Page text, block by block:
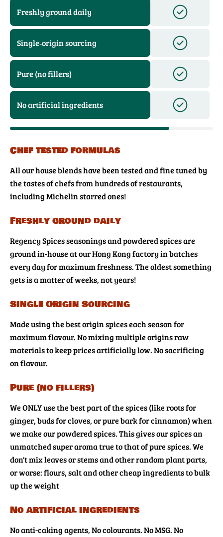
Freshly ground daily
Single‑origin sourcing
Pure (no fillers)
No artificial ingredients
Chef tested formulas
All our house blends have been tested and fine tuned by
the tastes of chefs from hundreds of restaurants,
including Michelin starred ones!
Freshly ground daily
Regency Spices seasonings and powdered spices are
ground in-house at our Hong Kong factory in batches
every day for maximum freshness. The oldest something
gets is a matter of weeks, not years!
Single Origin Sourcing
Made using the best origin spices each season for
maximum flavour. No mixing multiple origins raw
materials to keep prices artificially low. No sacrificing
on flavour.
Pure (no fillers)
We ONLY use the best part of the spices (like roots for
ginger, buds for cloves, or pure bark for cinnamon) when
we make our powdered spices. This gives our spices an
unmatched super aroma true to that of pure spices. We
don't mix leaves or stems and other random plant parts,
or worse: flours, salt and other cheap ingredients to bulk
up the weight
No artificial ingredients
No anti-caking agents, No colourants. No MSG. No